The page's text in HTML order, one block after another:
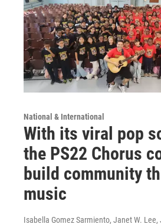
National & International
With its viral pop
the PS22 Chorus
build community
music
Isabella Gomez Sarmiento, Janet W. Lee,